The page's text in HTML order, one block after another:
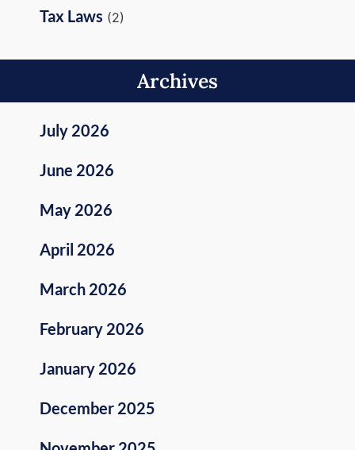
Tax Laws (2)
Archives
July 2026
June 2026
May 2026
April 2026
March 2026
February 2026
January 2026
December 2025